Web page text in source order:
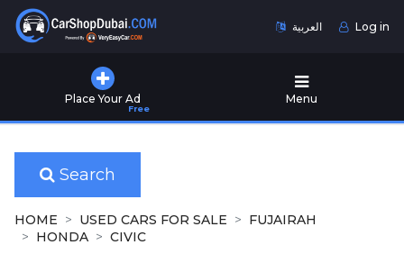
العربية Log in
Place Your Ad
Free
Menu
Used
for
Sale
New
Cars
Search
HOME USED CARS FOR SALE
FUJAIRAH
HONDA
CIVIC